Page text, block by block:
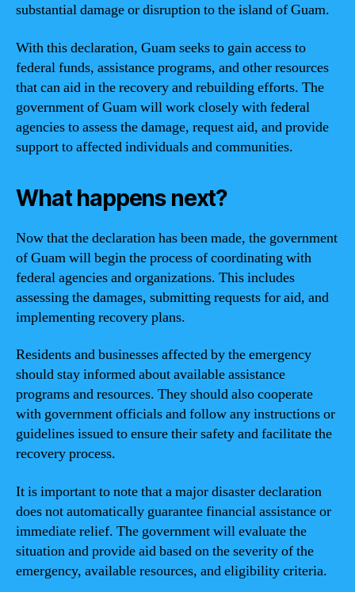
substantial damage or disruption to the island of Guam.
With this declaration, Guam seeks to gain access to
federal funds, assistance programs, and other resources
that can aid in the recovery and rebuilding efforts. The
government of Guam will work closely with federal
agencies to assess the damage, request aid, and provide
support to affected individuals and communities.
What happens next?
Now that the declaration has been made, the government
of Guam will begin the process of coordinating with
federal agencies and organizations. This includes
assessing the damages, submitting requests for aid, and
implementing recovery plans.
Residents and businesses affected by the emergency
should stay informed about available assistance
programs and resources. They should also cooperate
with government officials and follow any instructions or
guidelines issued to ensure their safety and facilitate the
recovery process.
It is important to note that a major disaster declaration
does not automatically guarantee financial assistance or
immediate relief. The government will evaluate the
situation and provide aid based on the severity of the
emergency, available resources, and eligibility criteria.